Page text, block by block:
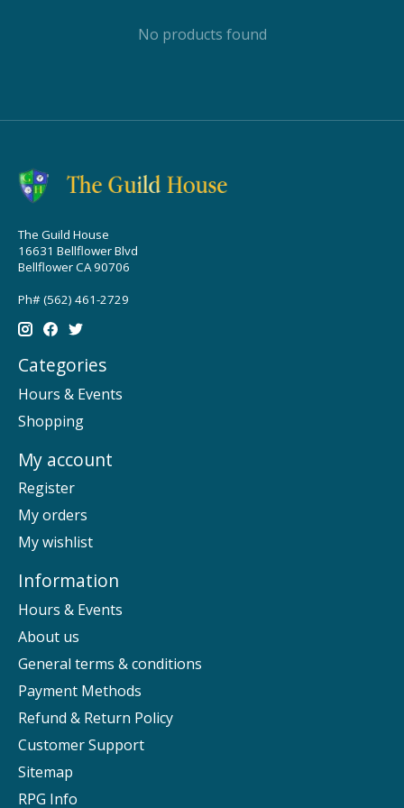
No products found
The Guild House
16631 Bellflower Blvd
Bellflower CA 90706
Ph# (562) 461-2729
Categories
Hours & Events
Shopping
My account
Register
My orders
My wishlist
Information
Hours & Events
About us
General terms & conditions
Payment Methods
Refund & Return Policy
Customer Support
Sitemap
RPG Info